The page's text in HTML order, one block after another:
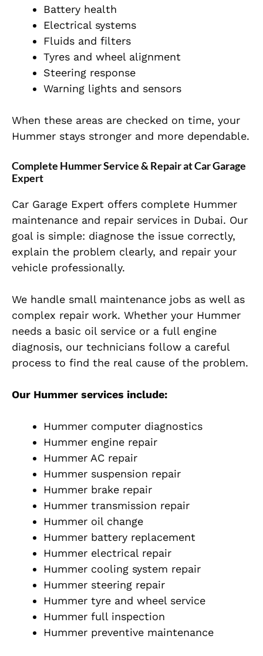
Battery health
Electrical systems
Fluids and filters
Tyres and wheel alignment
Steering response
Warning lights and sensors
When these areas are checked on time, your
Hummer stays stronger and more dependable.
Complete Hummer Service & Repair at Car Garage
Expert
Car Garage Expert offers complete Hummer
maintenance and repair services in Dubai. Our
goal is simple: diagnose the issue correctly,
explain the problem clearly, and repair your
vehicle professionally.
We handle small maintenance jobs as well as
complex repair work. Whether your Hummer
needs a basic oil service or a full engine
diagnosis, our technicians follow a careful
process to find the real cause of the problem.
Our Hummer services include:
Hummer computer diagnostics
Hummer engine repair
Hummer AC repair
Hummer suspension repair
Hummer brake repair
Hummer transmission repair
Hummer oil change
Hummer battery replacement
Hummer electrical repair
Hummer cooling system repair
Hummer steering repair
Hummer tyre and wheel service
Hummer full inspection
Hummer preventive maintenance